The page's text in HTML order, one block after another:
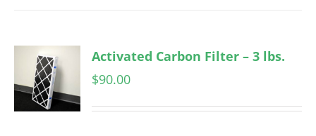
Activated Carbon Filter – 3 lbs.
$90.00